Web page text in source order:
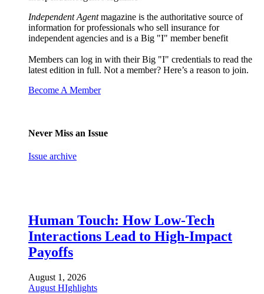
Independent Agentmagazine is the authoritative source of
information for professionals who sell insurance for
independent agencies and is a Big "I" member benefit
Members can log in with their Big "I" credentials to read the
latest edition in full. Not a member? Here’s a reason to join.
Become A Member
Never Miss an Issue
Issue archive
Human Touch: How Low-Tech
Interactions Lead to High-Impact
Payoffs
August 1, 2026
August HIghlights